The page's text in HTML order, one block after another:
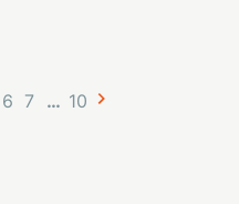
Page
6 Page
7 … Page
10